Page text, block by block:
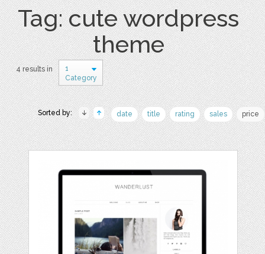
Tag: cute wordpress
theme
4 results in
1
Category
Sorted by: date title rating sales price